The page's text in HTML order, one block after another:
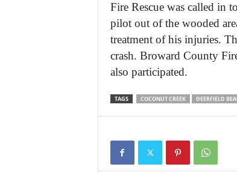
Fire Rescue was called in
pilot out of the wooded
treatment of his injuries.
crash. Broward County
also participated.
TAGS COCONUT CREEK DEERFIELD